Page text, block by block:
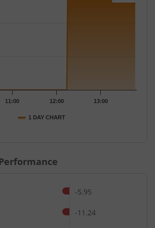
axis displaying PRICE. Data ranges from
1 DAY CHART
11:00 12:00 13:00
-5.95
-11.24